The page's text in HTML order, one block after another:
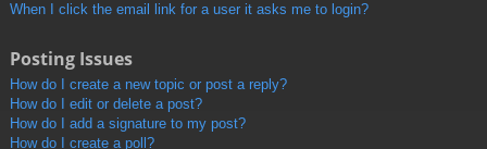
When I click the email link for a user it asks me to login?
Posting Issues
How do I create a new topic or post a reply?
How do I edit or delete a post?
How do I add a signature to my post?
How do I create a poll?